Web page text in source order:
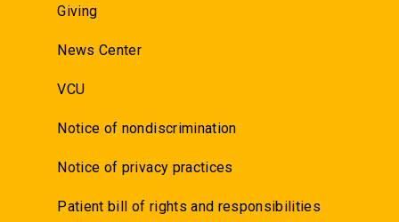
Giving
News Center
VCU
Notice of nondiscrimination
Notice of privacy practices
Patient bill of rights and responsibilities